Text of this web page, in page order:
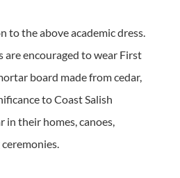
to the above academic dress.
are encouraged to wear First
board made from cedar,
to Coast Salish
in their homes, canoes,